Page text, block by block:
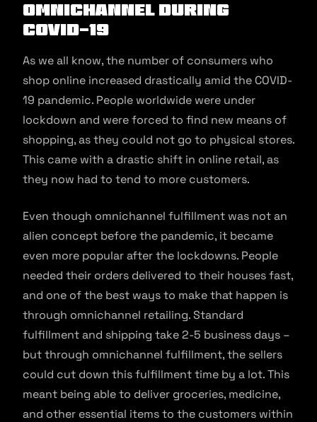
Omnichannel During
COVID-19
As we all know, the number of consumers who
shop online increased drastically amid the COVID-
19 pandemic. People worldwide were under
lockdown and were forced to find new means of
shopping, as they could not go to physical stores.
This came with a drastic shift in online retail, as
they now had to tend to more customers.
Even though omnichannel fulfillment was not an
alien concept before the pandemic, it became
even more popular after the lockdowns. People
needed their orders delivered to their houses fast,
and one of the best ways to make that happen is
through omnichannel retailing. Standard
fulfillment and shipping take 2-5 business days –
but through omnichannel fulfillment, the sellers
could cut down this fulfillment time by a lot. This
meant being able to deliver groceries, medicine,
and other essential items to the customers within